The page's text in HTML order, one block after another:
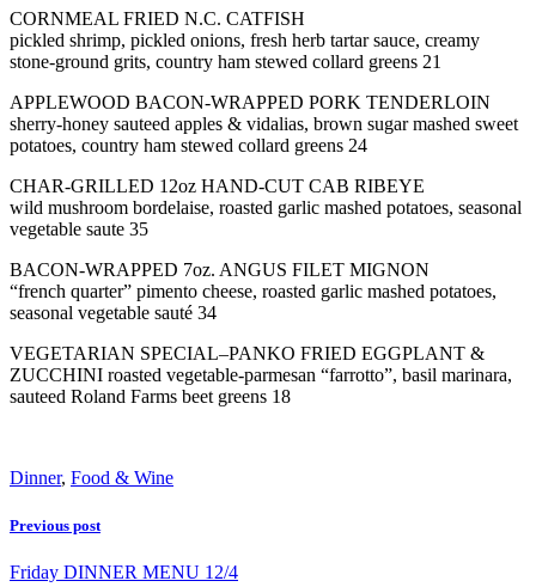
CORNMEAL FRIED N.C. CATFISH
pickled shrimp, pickled onions, fresh herb tartar sauce, creamy
stone-ground grits, country ham stewed collard greens 21
APPLEWOOD BACON-WRAPPED PORK TENDERLOIN
sherry-honey sauteed apples & vidalias, brown sugar mashed sweet
potatoes, country ham stewed collard greens 24
CHAR-GRILLED 12oz HAND-CUT CAB RIBEYE
wild mushroom bordelaise, roasted garlic mashed potatoes, seasonal
vegetable saute 35
BACON-WRAPPED 7oz. ANGUS FILET MIGNON
“french quarter” pimento cheese, roasted garlic mashed potatoes,
seasonal vegetable sauté 34
VEGETARIAN SPECIAL–PANKO FRIED EGGPLANT &
ZUCCHINI roasted vegetable-parmesan “farrotto”, basil marinara,
sauteed Roland Farms beet greens 18
Dinner, Food & Wine
Previous post
Friday DINNER MENU 12/4